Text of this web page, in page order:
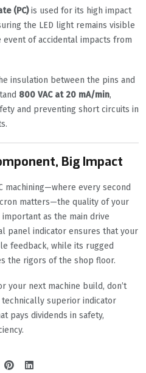
(PC)is used for its high impact
the LED light remains visible
of accidental impacts from
insulation between the pins and
800 VAC at 20 mA/min,
and preventing short circuits in
Big Impact
machining—where every second
matters—the quality of your
as the main drive
panel indicator ensures that your
feedback, while its rugged
the rigors of the shop floor.
your next machine build, don’t
superior indicator
pays dividends in safety,